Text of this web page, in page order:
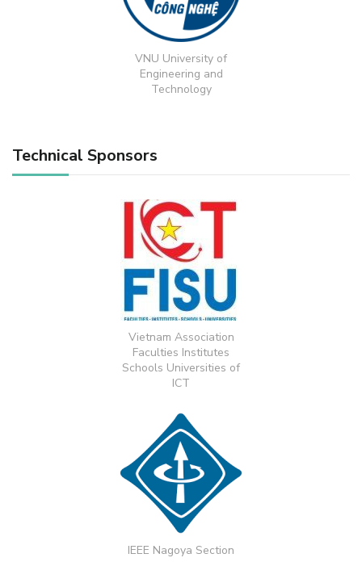
VNU University of
Engineering and
Technology
Technical Sponsors
Vietnam Association
Faculties Institutes
Schools Universities of
ICT
IEEE Nagoya Section